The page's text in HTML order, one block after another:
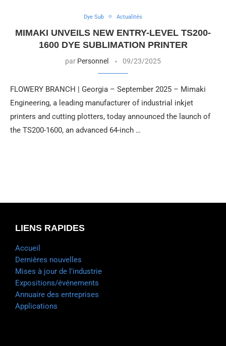
Dye Sub Actualités
MIMAKI UNVEILS NEW ENTRY-LEVEL TS200-
1600 DYE SUBLIMATION PRINTER
par Personnel 09/23/2025
FLOWERY BRANCH | Georgia – September 2025 – Mimaki
Engineering, a leading manufacturer of industrial inkjet
printers and cutting plotters, today announced the launch of
the TS200-1600, an advanced 64-inch …
LIENS RAPIDES
Accueil
Dernières nouvelles
Mises à jour de l'industrie
Expositions/événements
Annuaire des entreprises
Applications